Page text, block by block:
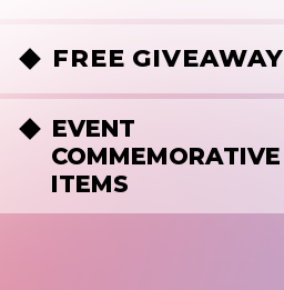
FREE GIVEAWAY
EVENT
COMMEMORATIVE
ITEMS